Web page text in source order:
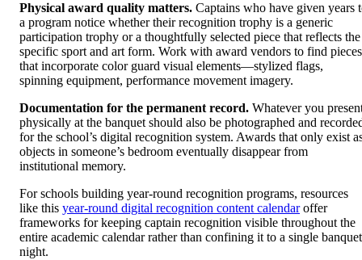
Physical award quality matters. Captains who have given years
a program notice whether their recognition trophy is a generic
participation trophy or a thoughtfully selected piece that reflects the
specific sport and art form. Work with award vendors to find pieces
that incorporate color guard visual elements—stylized flags,
spinning equipment, performance movement imagery.
Documentation for the permanent record. Whatever you
physically at the banquet should also be photographed and
for the school’s digital recognition system. Awards that only exist
objects in someone’s bedroom eventually disappear from
institutional memory.
For schools building year-round recognition programs, resources
like this year-round digital recognition content calendaroffer
frameworks for keeping captain recognition visible throughout the
entire academic calendar rather than confining it to a single banquet
night.